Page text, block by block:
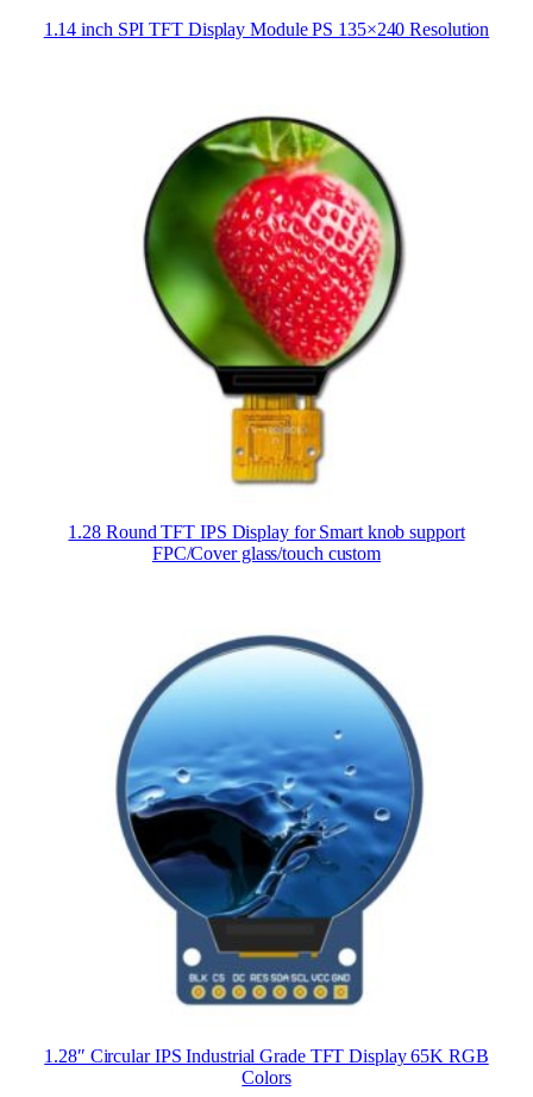
1.14 inch SPI TFT Display Module PS 135×240 Resolution
1.28 Round TFT IPS Display for Smart knob support
FPC/Cover glass/touch custom
1.28″ Circular IPS Industrial Grade TFT Display 65K RGB
Colors